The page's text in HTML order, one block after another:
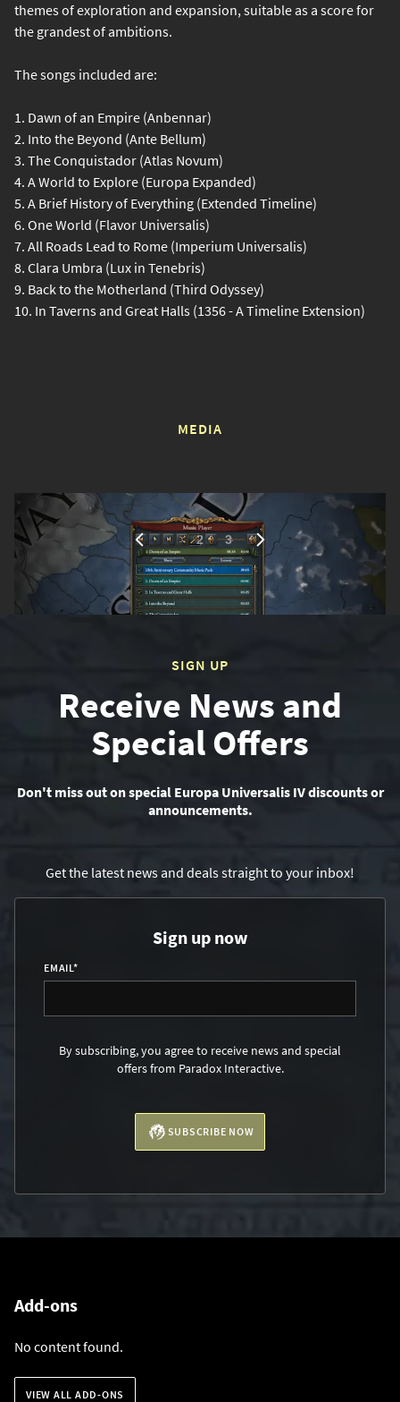
themes of exploration and expansion, suitable as a score for
the grandest of ambitions.
The songs included are:
1. Dawn of an Empire (Anbennar)
2. Into the Beyond (Ante Bellum)
3. The Conquistador (Atlas Novum)
4. A World to Explore (Europa Expanded)
5. A Brief History of Everything (Extended Timeline)
6. One World (Flavor Universalis)
7. All Roads Lead to Rome (Imperium Universalis)
8. Clara Umbra (Lux in Tenebris)
9. Back to the Motherland (Third Odyssey)
10. In Taverns and Great Halls (1356 - A Timeline Extension)
MEDIA
1 2 3
SIGN UP
Receive News and
Special Offers
Don't miss out on special Europa Universalis IV discounts or
announcements.
Get the latest news and deals straight to your inbox!
Sign up now
EMAIL*
By subscribing, you agree to receive news and special
offers from Paradox Interactive.
SUBSCRIBE NOW
Add-ons
No content found.
VIEW ALL ADD-ONS